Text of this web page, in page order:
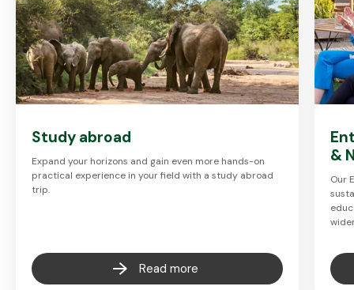
Study abroad
Expand your horizons and gain even more hands-on
practical experience in your field with a study abroad
trip.
Read more
&
Our